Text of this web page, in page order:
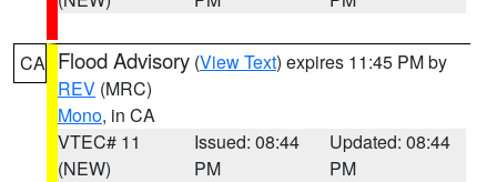
CA Flood Advisory (View Text) expires 11:45 PM by
REV (MRC)
Mono, in CA
VTEC# 11
(NEW)
Issued: 08:44
PM
Updated: 08:44
PM